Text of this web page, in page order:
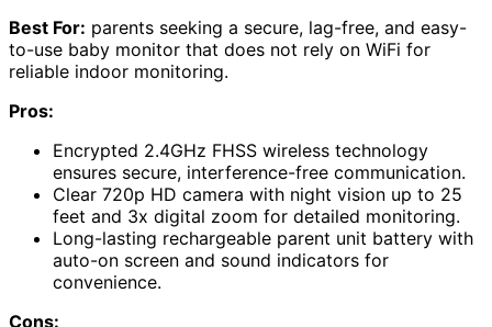
Best For: parents seeking a secure, lag-free, and easy-
to-use baby monitor that does not rely on WiFi for
reliable indoor monitoring.
Pros:
Encrypted 2.4GHz FHSS wireless technology
ensures secure, interference-free communication.
Clear 720p HD camera with night vision up to 25
feet and 3x digital zoom for detailed monitoring.
Long-lasting rechargeable parent unit battery with
auto-on screen and sound indicators for
convenience.
Cons: